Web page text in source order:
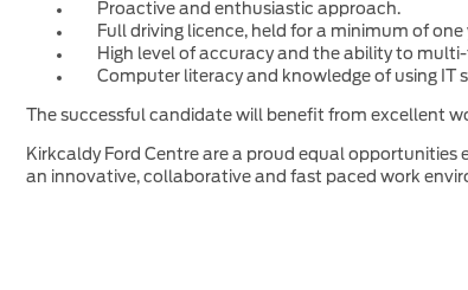
Proactive and enthusiastic approach.
Full driving licence, held for a minimum of one
High level of accuracy and the ability to
Computer literacy and knowledge of using
The successful candidate will benefit from excellent
Kirkcaldy Ford Centre are a proud equal
an innovative, collaborative and fast paced work